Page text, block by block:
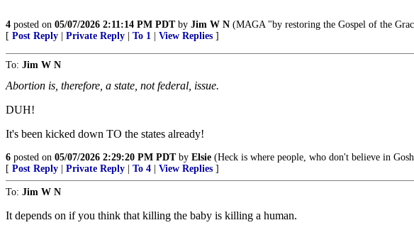
4 posted on 05/07/2026 2:11:14 PM PDTby Jim W N (MAGA "by restoring the Gospel of the
[ Post Reply Private Reply To 1 View Replies ]
To: Jim W N
Abortion is, therefore, a state, not federal, issue.
DUH!
It's been kicked down TO the states already!
6 posted on 05/07/2026 2:29:20 PM PDTby Elsie (Heck is where people, who don't believe in
[ Post Reply Private Reply To 4 View Replies ]
To: Jim W N
It depends on if you think that killing the baby is killing a human.